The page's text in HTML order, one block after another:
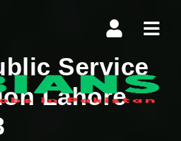
Service
Lahore